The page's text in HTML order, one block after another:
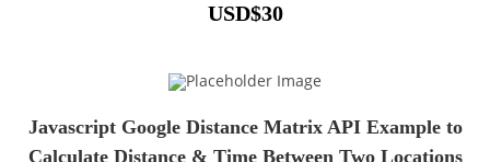
USD$30
Javascript Google Distance Matrix API Example to
Calculate Distance & Time Between Two Locations